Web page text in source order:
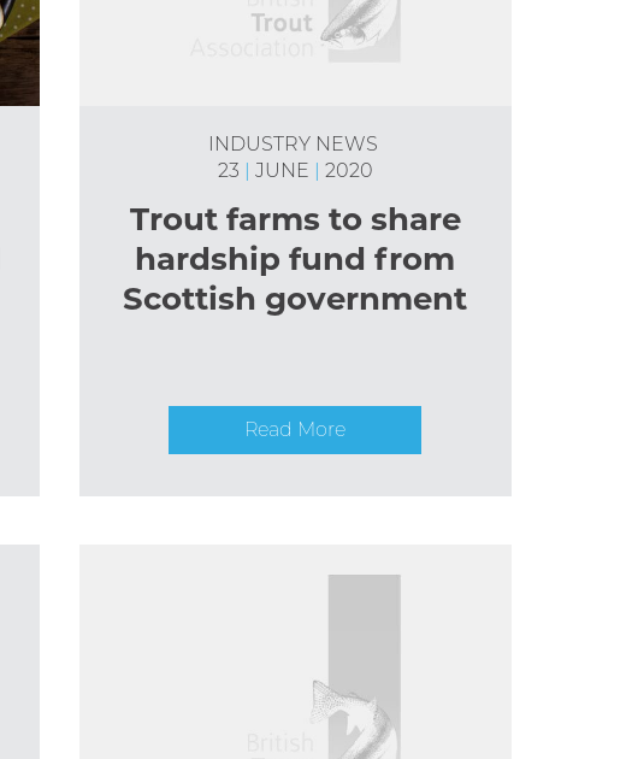
INDUSTRY NEWS
23
JUNE 2020
Trout farms to share
hardship fund from
Scottish government
Read More